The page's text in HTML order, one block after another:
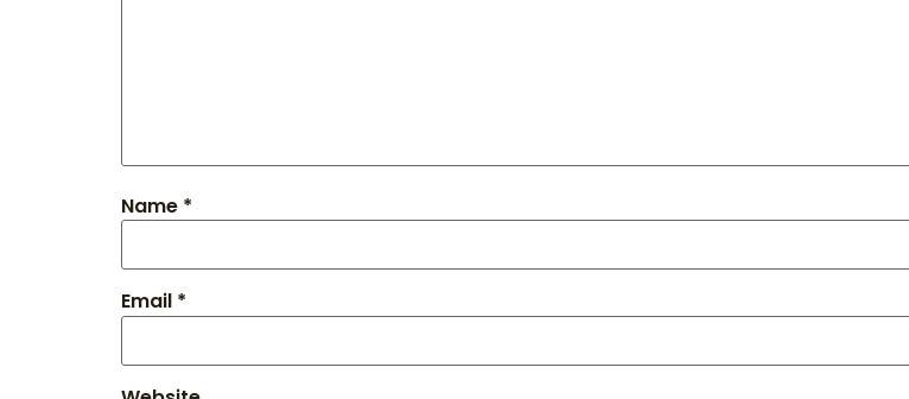
Name *
Email *